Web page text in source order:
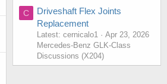
C
Driveshaft Flex Joints
Replacement
Latest: cernicalo1
Apr 23, 2026
Mercedes-Benz GLK-Class
Discussions (X204)